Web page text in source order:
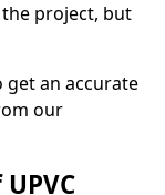
project, but
get an accurate
our